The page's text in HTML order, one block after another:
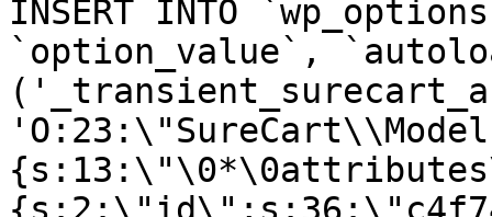
INSERT INTO
`option_value`,